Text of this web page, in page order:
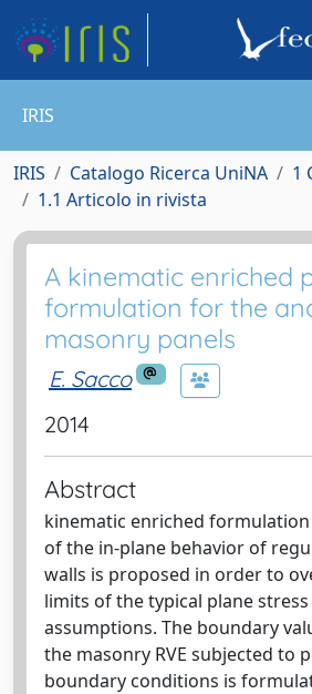
IRIS
IRIS Catalogo Ricerca UniNA
1
1.1 Articolo in rivista
A kinematic enriched
formulation for the
masonry panels
E. Sacco
2014
Abstract
kinematic enriched
of the in-plane behavior of
walls is proposed in order to
limits of the typical plane
assumptions. The boundary
the masonry RVE subjected to
boundary conditions is